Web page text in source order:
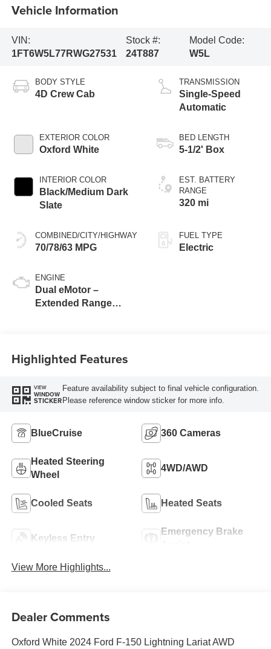
Vehicle Information
VIN:
1FT6W5L77RWG27531
Stock #:
24T887
Model Code:
W5L
BODY STYLE
4D Crew Cab
EXTERIOR COLOR
Oxford White
INTERIOR COLOR
Black/Medium Dark
Slate
COMBINED/CITY/HIGHWAY
70/78/63 MPG
ENGINE
Dual eMotor –
Extended Range
TRANSMISSION
Single-Speed
Automatic
BED LENGTH
5-1/2' Box
EST. BATTERY
RANGE
320 mi
FUEL TYPE
Electric
Highlighted Features
VIEW
WINDOW
STICKER
Feature availability subject to final vehicle configuration.
Please reference window sticker for more info.
BlueCruise 360 Cameras
Heated Steering
Wheel
4WD/AWD
Cooled Seats Heated Seats
Keyless Entry
Emergency Brake
View More Highlights...
Dealer Comments
Oxford White 2024 Ford F-150 Lightning Lariat AWD